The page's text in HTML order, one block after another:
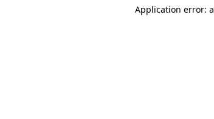
Application error: a